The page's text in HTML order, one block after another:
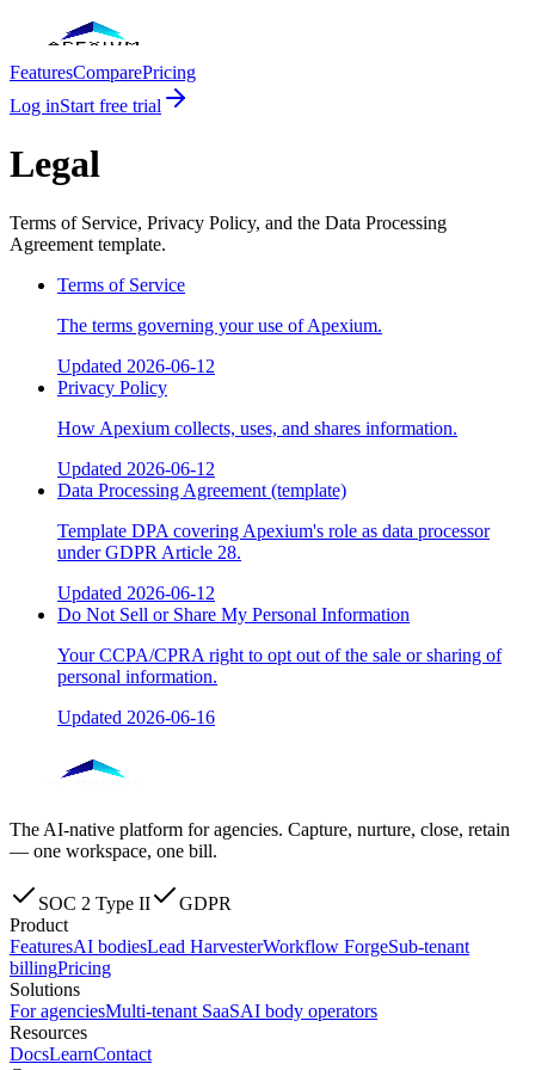
FeaturesComparePricing
Log inStart free trial
Legal
Terms of Service, Privacy Policy, and the Data Processing
Agreement template.
Terms of Service
The terms governing your use of Apexium.
Updated 2026-06-12
Privacy Policy
How Apexium collects, uses, and shares information.
Updated 2026-06-12
Data Processing Agreement (template)
Template DPA covering Apexium's role as data processor
under GDPR Article 28.
Updated 2026-06-12
Do Not Sell or Share My Personal Information
Your CCPA/CPRA right to opt out of the sale or sharing of
personal information.
Updated 2026-06-16
The AI-native platform for agencies. Capture, nurture, close, retain
— one workspace, one bill.
SOC 2 Type II
GDPR
Product
FeaturesAI bodiesLead HarvesterWorkflow ForgeSub-tenant
billingPricing
Solutions
For agenciesMulti-tenant SaaSAI body operators
Resources
DocsLearnContact